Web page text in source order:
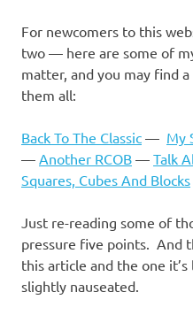
For newcomers to this
two — here are some of
matter, and you may find
them all:
Back To The Classic — My
— Another RCOB — Talk
Squares, Cubes And Blocks
Just re-reading some of
pressure five points. And
this article and the one
slightly nauseated.